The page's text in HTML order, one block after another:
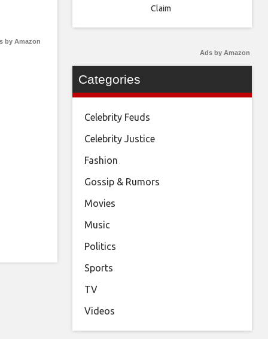
by Amazon
Claim
Ads by Amazon
Categories
Celebrity Feuds
Celebrity Justice
Fashion
Gossip & Rumors
Movies
Music
Politics
Sports
TV
Videos